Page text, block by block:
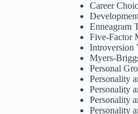
Career
Enneagram
Five-Factor
Introversion
Myers-
Personal
Personality
Personality
Personality
Personality